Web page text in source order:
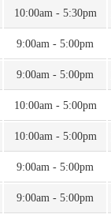
10:00am - 5:30pm
9:00am - 5:00pm
9:00am - 5:00pm
10:00am - 5:00pm
10:00am - 5:00pm
9:00am - 5:00pm
9:00am - 5:00pm